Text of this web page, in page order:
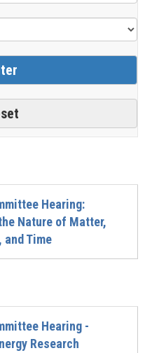
Hearing:
Nature of Matter,
and Time
Hearing -
Research